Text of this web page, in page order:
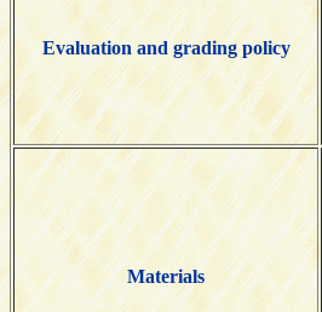
Evaluation and grading policy
Materials